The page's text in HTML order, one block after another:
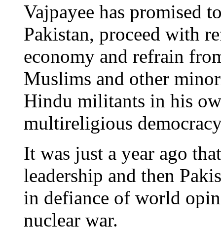
Vajpayee has promised
Pakistan, proceed with
economy and refrain
Muslims and other
Hindu militants in his
multireligious
It was just a year ago
leadership and then
in defiance of world
nuclear war.